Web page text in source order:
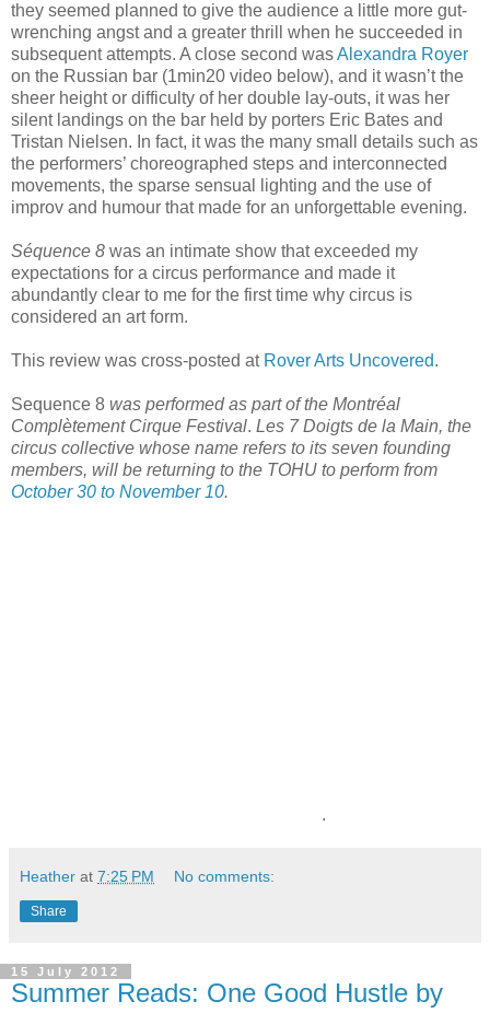
they seemed planned to give the audience a little more gut-
wrenching angst and a greater thrill when he succeeded in
subsequent attempts. A close second wasAlexandra Royer
on the Russian bar (1min20 video below), and it wasn’t the
sheer height or difficulty of her double lay-outs, it was her
silent landings on the bar held by porters Eric Bates and
Tristan Nielsen. In fact, it was the many small details such as
the performers’ choreographed steps and interconnected
movements, the sparse sensual lighting and the use of
improv and humour that made for an unforgettable evening.
Séquence 8 was an intimate show that exceeded my
expectations for a circus performance and made it
abundantly clear to me for the first time why circus is
considered an art form.
This review was cross-posted at Rover Arts Uncovered.
Sequence 8 was performed as part of the Montréal
Complètement Cirque Festival. Les 7 Doigts de la Main, the
circus collective whose name refers to its seven founding
members, will be returning to the TOHU to perform from
October 30 to November 10.
.
Heather at 7:25 PM No comments:
Share
15 July 2012
Summer Reads: One Good Hustle by